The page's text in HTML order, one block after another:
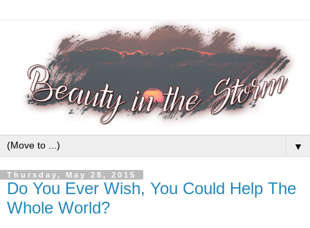
▼
Thursday, May 28, 2015
Do You Ever Wish, You Could Help The
Whole World?